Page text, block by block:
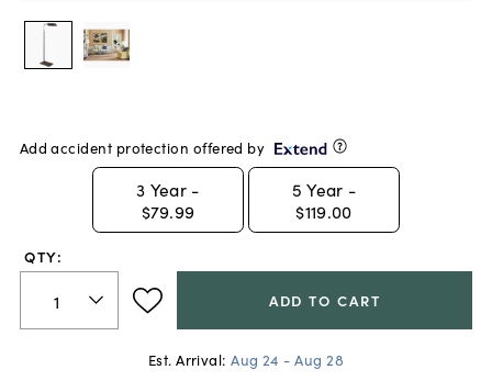
Add accident protection offered by
3 Year -
$79.99
5 Year -
$119.00
QTY:
ADD TO CART
Est. Arrival: Aug 24 - Aug 28